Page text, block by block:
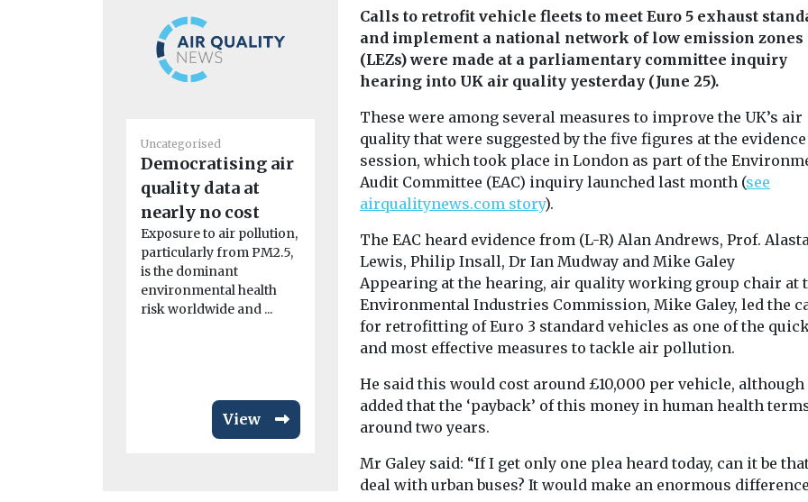
Uncategorised
Democratising air
quality data at
nearly no cost
Exposure to air pollution,
particularly from PM2.5,
is the dominant
environmental health
risk worldwide and ...
View
Radon: a risk
that’s under the
radar
Dozens of prisoners in
Dartmoor had to be
relocated last year, when
radon levels in ...
View
Uncategorised
Benefits of ZEV
adoption reduced
in disadvantaged
communities – US
Study finds
New research in
California has found that
while the increasing
adoption of zero
emission vehicles ...
View
Uncategorised
BMW app
encourage
A new feature
BMW app will
drivers of the
internal ...
Calls to retrofit vehicle fleets to meet Euro 5 exhaust
and implement a national network of low emission zones
(LEZs) were made at a parliamentary committee inquiry
hearing into UK air quality yesterday (June 25).
These were among several measures to improve the UK’s air
quality that were suggested by the five figures at the evidence
session, which took place in London as part of the
Audit Committee (EAC) inquiry launched last month (see
airqualitynews.com story).
The EAC heard evidence from (L-R) Alan Andrews, Prof.
Lewis, Philip Insall, Dr Ian Mudway and Mike Galey
Appearing at the hearing, air quality working group chair at
Environmental Industries Commission, Mike Galey, led the
for retrofitting of Euro 3 standard vehicles as one of the
and most effective measures to tackle air pollution.
He said this would cost around £10,000 per vehicle, although
added that the ‘payback’ of this money in human health
around two years.
Mr Galey said: “If I get only one plea heard today, can it be
deal with urban buses? It would make an enormous